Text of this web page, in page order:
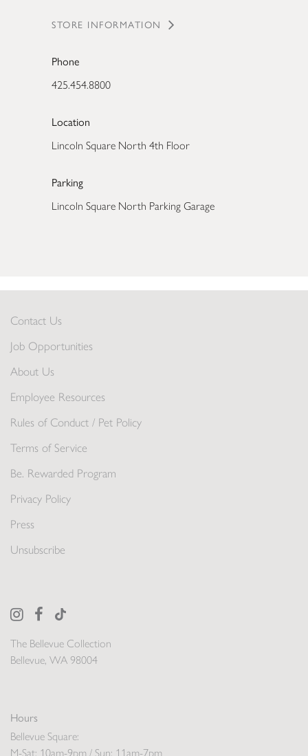
STORE INFORMATION
Phone
425.454.8800
Location
Lincoln Square North 4th Floor
Parking
Lincoln Square North Parking Garage
The Bellevue Collection
Bellevue, WA 98004
Hours
Bellevue Square:
M-Sat: 10am-9pm / Sun: 11am-7pm
Contact Us
Job Opportunities
About Us
Employee Resources
Rules of Conduct / Pet Policy
Terms of Service
Be. Rewarded Program
Privacy Policy
Press
Unsubscribe